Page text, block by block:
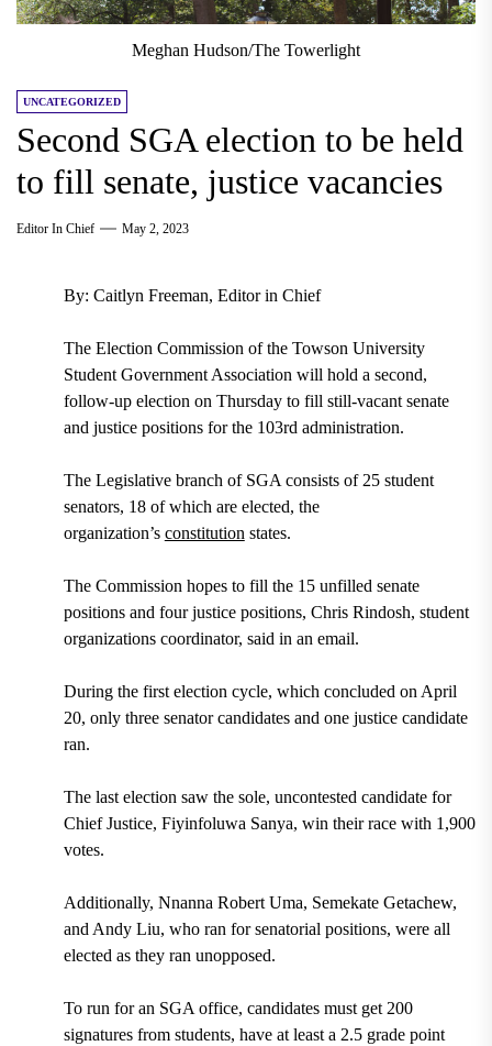
Meghan Hudson/The Towerlight
UNCATEGORIZED
Second SGA election to be held
to fill senate, justice vacancies
Editor In Chief May 2, 2023
By: Caitlyn Freeman, Editor in Chief
The Election Commission of the Towson University
Student Government Association will hold a second,
follow-up election on Thursday to fill still-vacant senate
and justice positions for the 103rd administration.
The Legislative branch of SGA consists of 25 student
senators, 18 of which are elected, the
organization’s constitutionstates.
The Commission hopes to fill the 15 unfilled senate
positions and four justice positions, Chris Rindosh, student
organizations coordinator, said in an email.
During the first election cycle, which concluded on April
20, only three senator candidates and one justice candidate
ran.
The last election saw the sole, uncontested candidate for
Chief Justice, Fiyinfoluwa Sanya, win their race with 1,900
votes.
Additionally, Nnanna Robert Uma, Semekate Getachew,
and Andy Liu, who ran for senatorial positions, were all
elected as they ran unopposed.
To run for an SGA office, candidates must get 200
signatures from students, have at least a 2.5 grade point